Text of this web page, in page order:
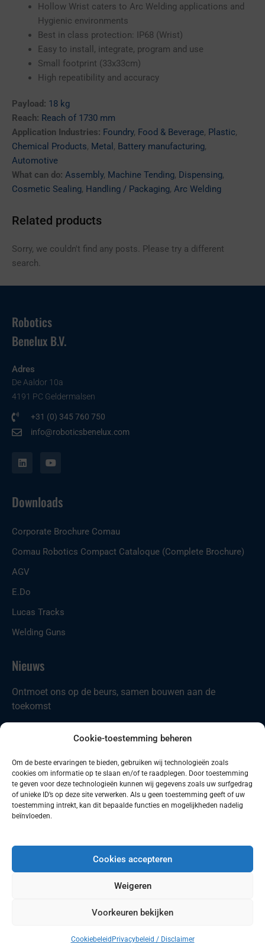
Cookie-toestemming beheren
Om de beste ervaringen te bieden, gebruiken wij technologieën zoals
cookies om informatie op te slaan en/of te raadplegen. Door toestemming
te geven voor deze technologieën kunnen wij gegevens zoals uw surfgedrag
of unieke ID’s op deze site verwerken. Als u geen toestemming geeft of uw
toestemming intrekt, kan dit bepaalde functies en mogelijkheden nadelig
beïnvloeden.
Cookies accepteren
Weigeren
Voorkeuren bekijken
Cookiebeleid Privacybeleid / Disclaimer
Hollow Wrist caters to Arc Welding applications and
Hygienic environments
Best in class protection: IP68 (Wrist)
Easy to install, integrate, program and use
Small footprint (33x33cm)
High repeatibility and accuracy
Payload: 18 kg
Reach: Reach of 1730 mm
Application Industries: Foundry, Food & Beverage, Plastic,
Chemical Products, Metal , Battery manufacturing,
Automotive
What can do: Assembly, Machine Tending, Dispensing,
Cosmetic Sealing, Handling / Packaging, Arc Welding
Related products
Sorry, we couldn't find any posts. Please try a different
search.
Robotics
Benelux B.V.
Adres
De Aaldor 10a
4191 PC Geldermalsen
+31 (0) 345 760 750
info@roboticsbenelux.com
i
d
o
b
Downloads
Corporate Brochure Comau
Comau Robotics Compact Cataloque (Complete Brochure)
AGV
E.Do
Lucas Tracks
Welding Guns
Nieuws
Ontmoet ons op de beurs, samen bouwen aan de
toekomst
ZoekenZoeken